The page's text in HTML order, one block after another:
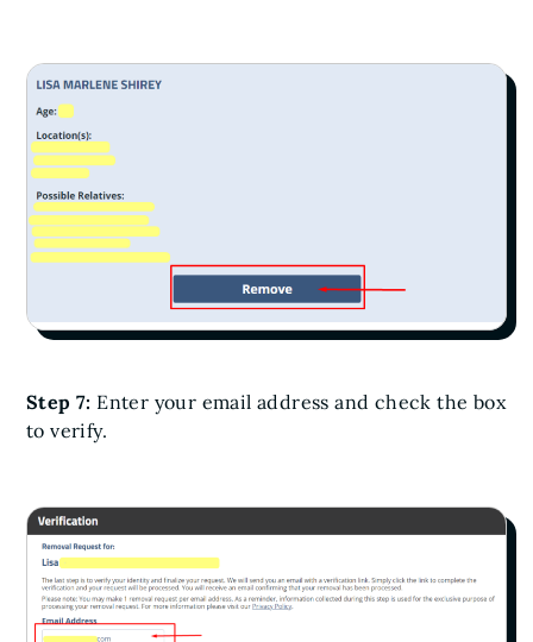
Step 7: Enter your email address and check the box
to verify.